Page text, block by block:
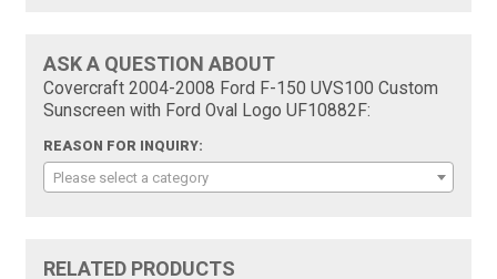
ASK A QUESTION ABOUT
Covercraft 2004-2008 Ford F-150 UVS100 Custom
Sunscreen with Ford Oval Logo UF10882F:
REASON FOR INQUIRY:
Please select a category
RELATED PRODUCTS